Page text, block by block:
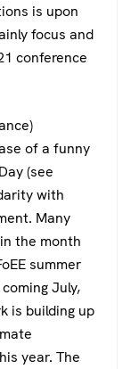
is upon
focus and
conference
of a funny
(see
with
Many
the month
summer
July,
is building up
year. The